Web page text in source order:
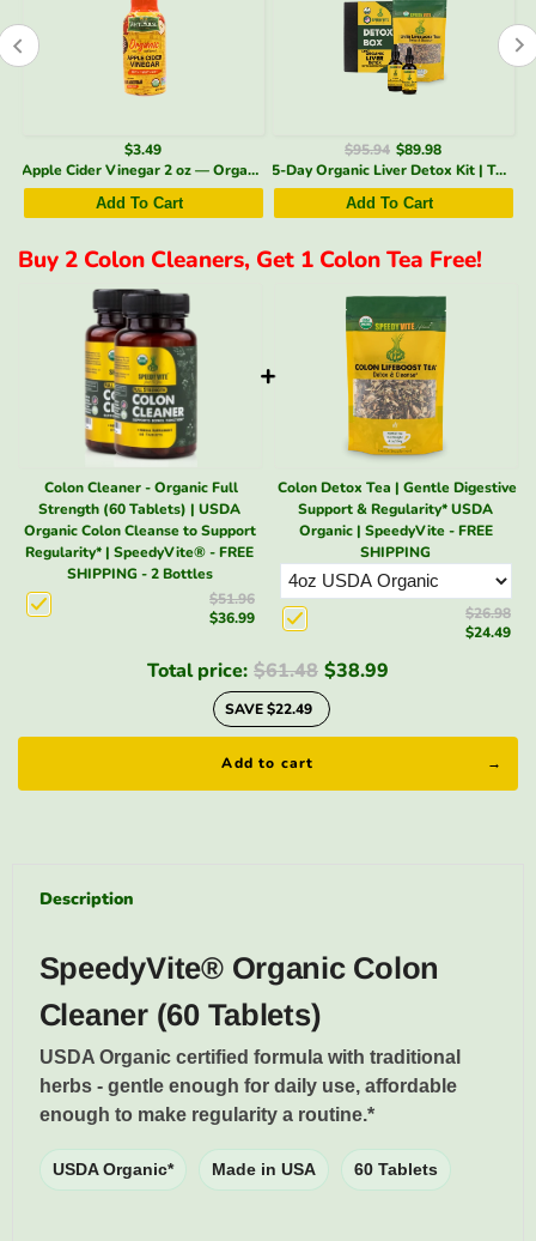
$95.94 $89.98
5-Day Organic Liver Detox Kit | Tea + Liver & Blood Detox Drops | SpeedyVite - FREE EXPEDITED
Add To Cart
$34.48
Kidney Cleanse Drops (2 fl oz) | Kidney & Bladder Support | SpeedyVite®
Add To Cart
Buy 2 Colon Cleaners, Get 1 Colon Tea Free!
Colon Cleaner - Organic Full
Strength (60 Tablets) | USDA
Organic Colon Cleanse to Support
Regularity* | SpeedyVite® - FREE
SHIPPING - 2 Bottles
$51.96
$36.99
+
Colon Detox Tea | Gentle Digestive
Support & Regularity* USDA
Organic | SpeedyVite - FREE
SHIPPING
$26.98
$24.49
Total price: $61.48 $38.99
SAVE $22.49
Add to cart
Description
SpeedyVite® Organic Colon
Cleaner (60 Tablets)
USDA Organic certified formula with traditional
herbs - gentle enough for daily use, affordable
enough to make regularity a routine.*
USDA Organic* Made in USA 60 Tablets